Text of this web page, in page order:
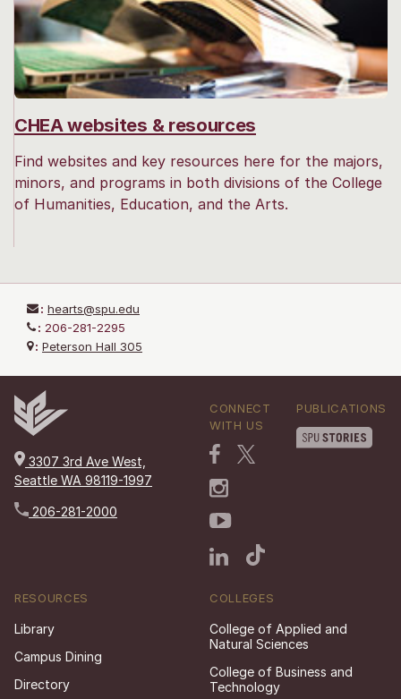
CHEA websites & resources
Find websites and key resources here for the majors,
minors, and programs in both divisions of the College
of Humanities, Education, and the Arts.
: hearts@spu.edu
: 206-281-2295
: Peterson Hall 305
3307 3rd Ave West,
Seattle WA 98119-1997
206-281-2000
CONNECT
WITH US
PUBLICATIONS
RESOURCES
Library
Campus Dining
Directory
COLLEGES
College of Applied and
Natural Sciences
College of Business and
Technology